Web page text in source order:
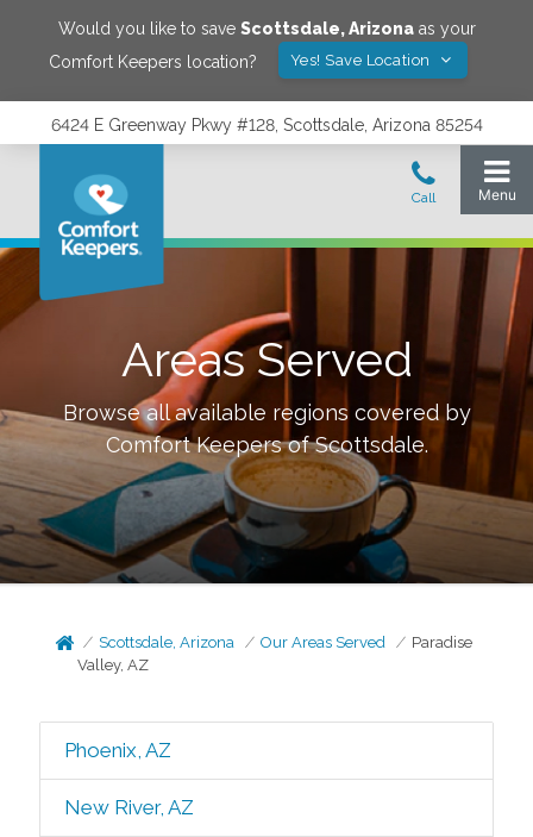
Would you like to save Scottsdale,Arizonaas your
Comfort Keepers location?
Yes! Save Location
6424 E Greenway Pkwy #128, Scottsdale, Arizona 85254
Areas Served
Browse all available regions covered by
Comfort Keepers ofScottsdale.
Scottsdale, Arizona Our Areas Served
Paradise
Valley, AZ
Phoenix, AZ
New River, AZ